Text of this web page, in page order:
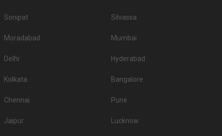
Sonipat Silvassa
Moradabad Mumbai
Delhi Hyderabad
Kolkata Bangalore
Chennai Pune
Jaipur Lucknow